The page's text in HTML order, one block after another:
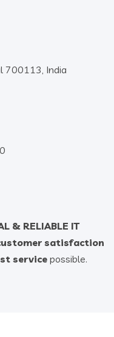
700113, India
& RELIABLE IT
satisfaction
servicepossible.